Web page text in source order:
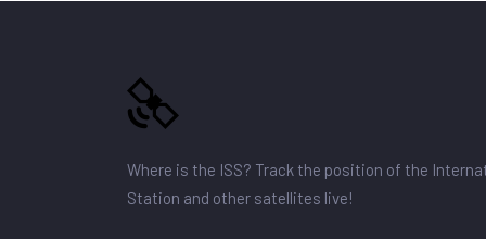
Where is the ISS? Track the position of the
Station and other satellites live!